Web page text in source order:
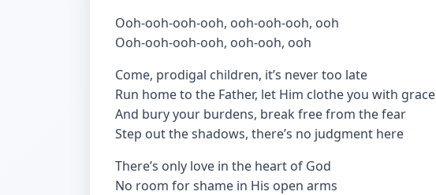
Ooh-ooh-ooh-ooh, ooh-ooh-ooh, ooh
Ooh-ooh-ooh-ooh, ooh-ooh, ooh
Come, prodigal children, it’s never too late
Run home to the Father, let Him clothe you with grace
And bury your burdens, break free from the fear
Step out the shadows, there’s no judgment here
There’s only love in the heart of God
No room for shame in His open arms